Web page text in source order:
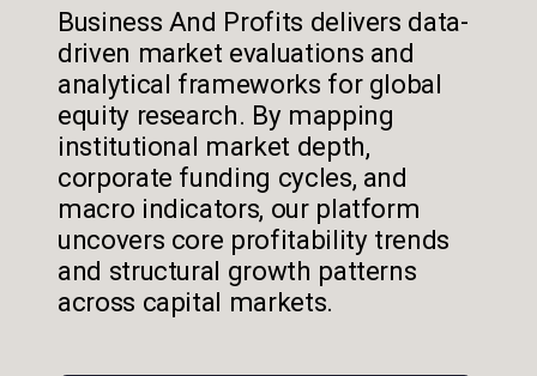
Business And Profits delivers data-
driven market evaluations and
analytical frameworks for global
equity research. By mapping
institutional market depth,
corporate funding cycles, and
macro indicators, our platform
uncovers core profitability trends
and structural growth patterns
across capital markets.